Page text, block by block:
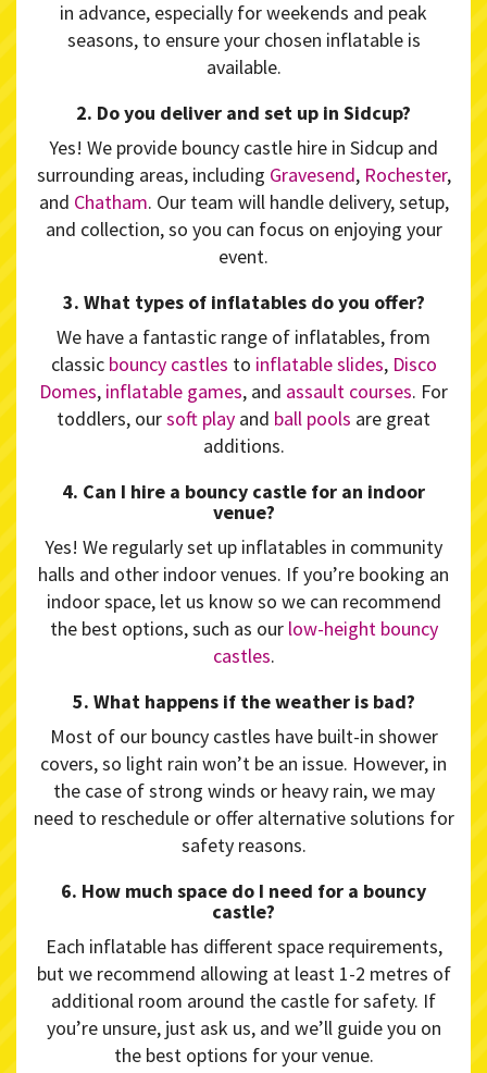
in advance, especially for weekends and peak
seasons, to ensure your chosen inflatable is
available.
2. Do you deliver and set up in Sidcup?
Yes! We provide bouncy castle hire in Sidcup and
surrounding areas, including Gravesend, Rochester,
and Chatham. Our team will handle delivery, setup,
and collection, so you can focus on enjoying your
event.
3. What types of inflatables do you offer?
We have a fantastic range of inflatables, from
classic bouncy castles to inflatable slides, Disco
Domes, inflatable games, and assault courses. For
toddlers, oursoft play and ball pools are great
additions.
4. Can I hire a bouncy castle for an indoor
venue?
Yes! We regularly set up inflatables in community
halls and other indoor venues. If you’re booking an
indoor space, let us know so we can recommend
the best options, such as our low-height bouncy
castles.
5. What happens if the weather is bad?
Most of our bouncy castles have built-in shower
covers, so light rain won’t be an issue. However, in
the case of strong winds or heavy rain, we may
need to reschedule or offer alternative solutions for
safety reasons.
6. How much space do I need for a bouncy
castle?
Each inflatable has different space requirements,
but we recommend allowing at least 1-2 metres of
additional room around the castle for safety. If
you’re unsure, just ask us, and we’ll guide you on
the best options for your venue.